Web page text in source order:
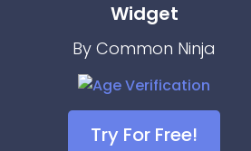
Widget
By Common Ninja
Try For Free!